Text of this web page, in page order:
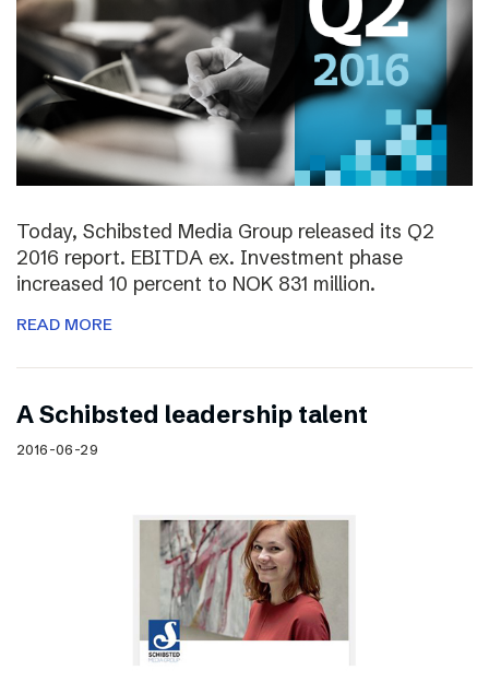
Today, Schibsted Media Group released its Q2
2016 report. EBITDA ex. Investment phase
increased 10 percent to NOK 831 million.
READ MORE
A Schibsted leadership talent
2016-06-29